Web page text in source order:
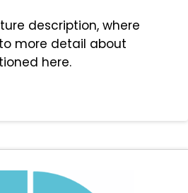
description, where
more detail about
here.